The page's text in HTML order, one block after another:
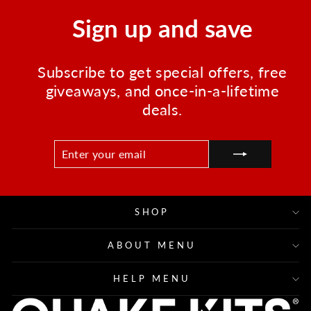
Sign up and save
Subscribe to get special offers, free
giveaways, and once-in-a-lifetime
deals.
EMAIL
SHOP
ABOUT MENU
HELP MENU